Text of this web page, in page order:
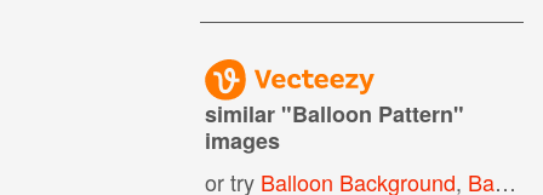
similar "Balloon Pattern"
images
or try Balloon Background, Balloons Background